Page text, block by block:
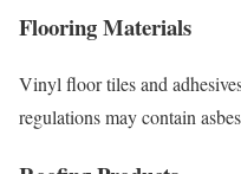
Flooring Materials
Vinyl floor tiles and
regulations may contain